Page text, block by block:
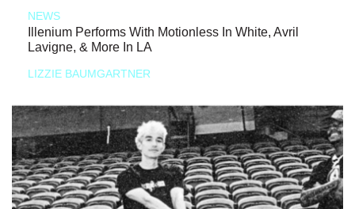
NEWS
Illenium Performs With Motionless In White, Avril
Lavigne, & More In LA
LIZZIE BAUMGARTNER